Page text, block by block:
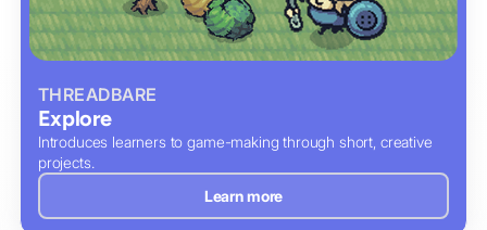
THREADBARE
Explore
Introduces learners to game-making through short, creative
projects.
Learn more